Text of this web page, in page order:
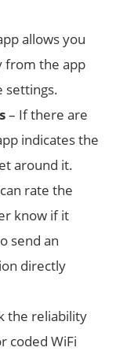
allows you
from the app
settings.
– If there are
indicates the
around it.
rate the
know if it
send an
directly
the reliability
coded WiFi